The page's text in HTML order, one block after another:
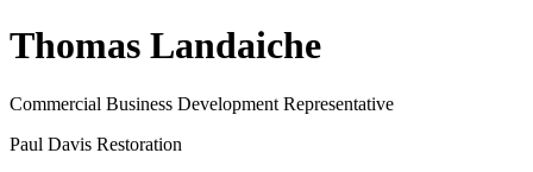
Thomas Landaiche
Commercial Business Development Representative
Paul Davis Restoration